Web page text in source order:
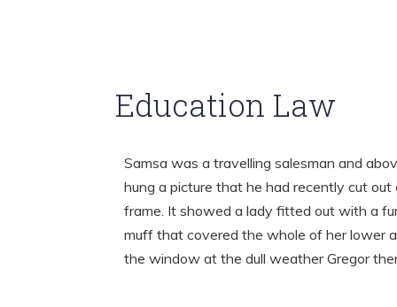
Education Law
Samsa was a travelling salesman and
hung a picture that he had recently cut
frame. It showed a lady fitted out with a
muff that covered the whole of her lower
the window at the dull weather Gregor